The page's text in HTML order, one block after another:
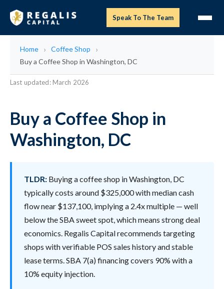
Speak To The Team
Home
Coffee Shop
Buy a Coffee Shop in Washington, DC
Last updated: March 2026
Buy a Coffee Shop in
Washington, DC
TLDR: Buying a coffee shop in Washington, DC
typically costs around $325,000 with median cash
flow near $137,100, implying a 2.4x multiple — well
below the SBA sweet spot, which means strong deal
economics. Regalis Capital recommends targeting
shops with verifiable POS sales history and stable
lease terms. SBA 7(a) financing covers 90% with a
10% equity injection.